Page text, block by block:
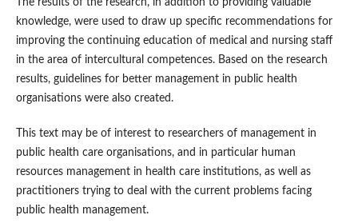
knowledge, were used to draw up specific recommendations for
improving the continuing education of medical and nursing staff
in the area of intercultural competences. Based on the research
results, guidelines for better management in public health
organisations were also created.
This text may be of interest to researchers of management in
public health care organisations, and in particular human
resources management in health care institutions, as well as
practitioners trying to deal with the current problems facing
public health management.